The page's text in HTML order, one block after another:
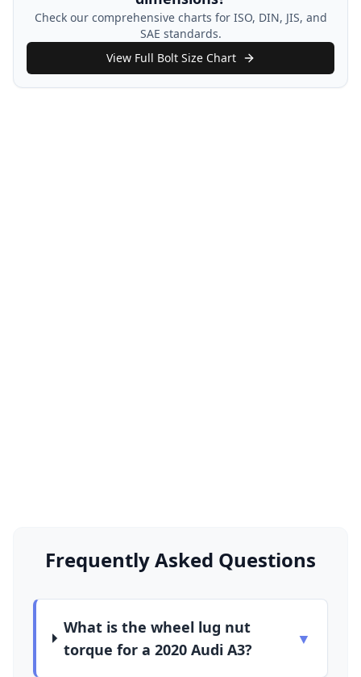
Check our comprehensive charts for ISO, DIN, JIS, and
SAE standards.
View Full Bolt Size Chart
Frequently Asked Questions
What is the wheel lug nut
torque for a 2020 Audi A3?
▼